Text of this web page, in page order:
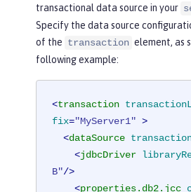
transactional data source in your
Specify the data source
of the transaction element, as
following example:
<transaction
fix="MyServer1" >
<dataSource
<jdbcDriver
B"/>
<properties.db2.jcc